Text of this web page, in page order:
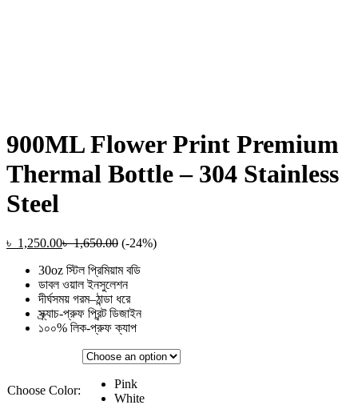
900ML Flower Print Premium
Thermal Bottle – 304 Stainless
Steel
৳ 1,250.00৳1,650.00 (-24%)
30oz স্টিল প্রিমিয়াম বডি
ডাবল ওয়াল ইনসুলেশন
দীর্ঘসময় গরম–ঠান্ডা ধরে
স্ক্র্যাচ-প্রুফ প্রিন্ট ডিজাইন
১০০% লিক-প্রুফ ক্যাপ
Choose Color:
Pink
White